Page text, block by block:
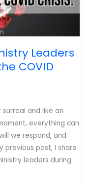
Leaders
COVID
and like an
everything can
we respond, and
previous post, I share
leaders during